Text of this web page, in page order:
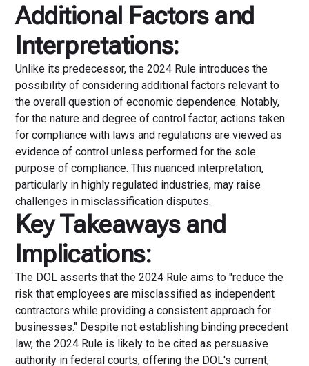
Additional Factors and
Interpretations:
Unlike its predecessor, the 2024 Rule introduces the
possibility of considering additional factors relevant to
the overall question of economic dependence. Notably,
for the nature and degree of control factor, actions taken
for compliance with laws and regulations are viewed as
evidence of control unless performed for the sole
purpose of compliance. This nuanced interpretation,
particularly in highly regulated industries, may raise
challenges in misclassification disputes.
Key Takeaways and
Implications:
The DOL asserts that the 2024 Rule aims to "reduce the
risk that employees are misclassified as independent
contractors while providing a consistent approach for
businesses." Despite not establishing binding precedent
law, the 2024 Rule is likely to be cited as persuasive
authority in federal courts, offering the DOL's current,